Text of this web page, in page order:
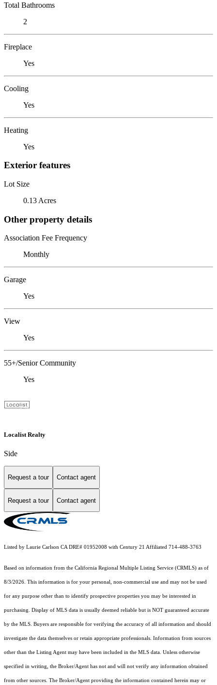
Total Bathrooms
2
Fireplace
Yes
Cooling
Yes
Heating
Yes
Exterior features
Lot Size
0.13 Acres
Other property details
Association Fee Frequency
Monthly
Garage
Yes
View
Yes
55+/Senior Community
Yes
Localist Realty
Side
Request a tour Contact agent
Request a tour Contact agent
Listed by Laurie Carlson CA DRE# 01952008 with Century 21 Affiliated 714-488-3763
Based on information from the California Regional Multiple Listing Service (CRMLS) as of
8/3/2026. This information is for your personal, non-commercial use and may not be used
for any purpose other than to identify prospective properties you may be interested in
purchasing. Display of MLS data is usually deemed reliable but is NOT guaranteed accurate
by the MLS. Buyers are responsible for verifying the accuracy of all information and should
investigate the data themselves or retain appropriate professionals. Information from sources
other than the Listing Agent may have been included in the MLS data. Unless otherwise
specified in writing, the Broker/Agent has not and will not verify any information obtained
from other sources. The Broker/Agent providing the information contained herein may or